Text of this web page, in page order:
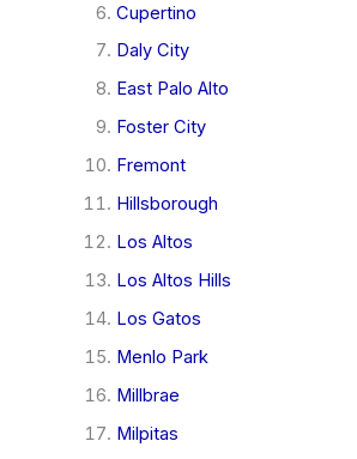
Cupertino
Daly City
East Palo Alto
Foster City
Fremont
Hillsborough
Los Altos
Los Altos Hills
Los Gatos
Menlo Park
Millbrae
Milpitas